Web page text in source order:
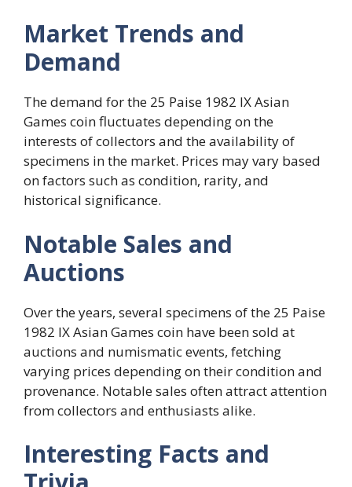
Market Trends and
Demand
The demand for the 25 Paise 1982 IX Asian
Games coin fluctuates depending on the
interests of collectors and the availability of
specimens in the market. Prices may vary based
on factors such as condition, rarity, and
historical significance.
Notable Sales and
Auctions
Over the years, several specimens of the 25 Paise
1982 IX Asian Games coin have been sold at
auctions and numismatic events, fetching
varying prices depending on their condition and
provenance. Notable sales often attract attention
from collectors and enthusiasts alike.
Interesting Facts and